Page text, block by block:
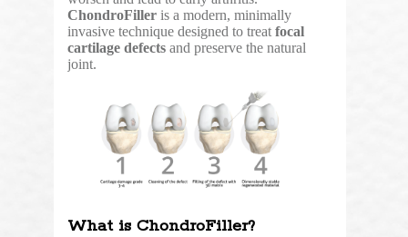
ChondroFiller is a modern, minimally
invasive technique designed to treat focal
cartilage defects and preserve the natural
joint.
What is ChondroFiller?